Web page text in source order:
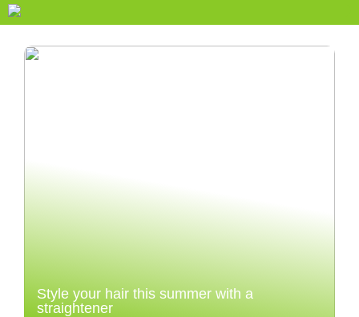
Style your hair this summer with a
straightener